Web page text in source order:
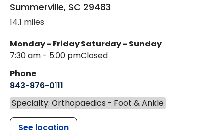
Summerville, SC 29483
14.1 miles
Monday - Friday
7:30 am - 5:00 pm
Saturday - Sunday
Closed
Phone
843-876-0111
Specialty: Orthopaedics - Foot & Ankle
See location